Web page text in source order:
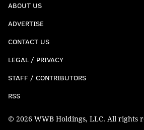
ABOUT US
ADVERTISE
CONTACT US
LEGAL / PRIVACY
STAFF / CONTRIBUTORS
RSS
© 2026 WWB Holdings, LLC. All rights